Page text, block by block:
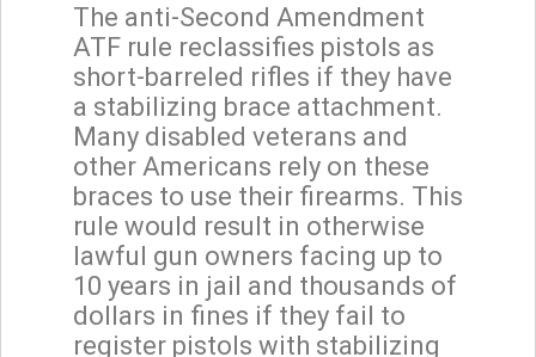
The anti-Second Amendment
ATF rule reclassifies pistols as
short-barreled rifles if they have
a stabilizing brace attachment.
Many disabled veterans and
other Americans rely on these
braces to use their firearms. This
rule would result in otherwise
lawful gun owners facing up to
10 years in jail and thousands of
dollars in fines if they fail to
register pistols with stabilizing